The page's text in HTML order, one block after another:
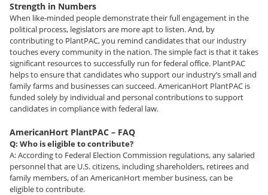
Strength in Numbers
When like-minded people demonstrate their full engagement in the
political process, legislators are more apt to listen. And, by
contributing to PlantPAC, you remind candidates that our industry
touches every community in the nation. The simple fact is that it takes
significant resources to successfully run for federal office. PlantPAC
helps to ensure that candidates who support our industry’s small and
family farms and businesses can succeed. AmericanHort PlantPAC is
funded solely by individual and personal contributions to support
candidates in compliance with federal law.
AmericanHort PlantPAC – FAQ
Q: Who is eligible to contribute?
A: According to Federal Election Commission regulations, any salaried
personnel that are U.S. citizens, including shareholders, retirees and
family members, of an AmericanHort member business, can be
eligible to contribute.